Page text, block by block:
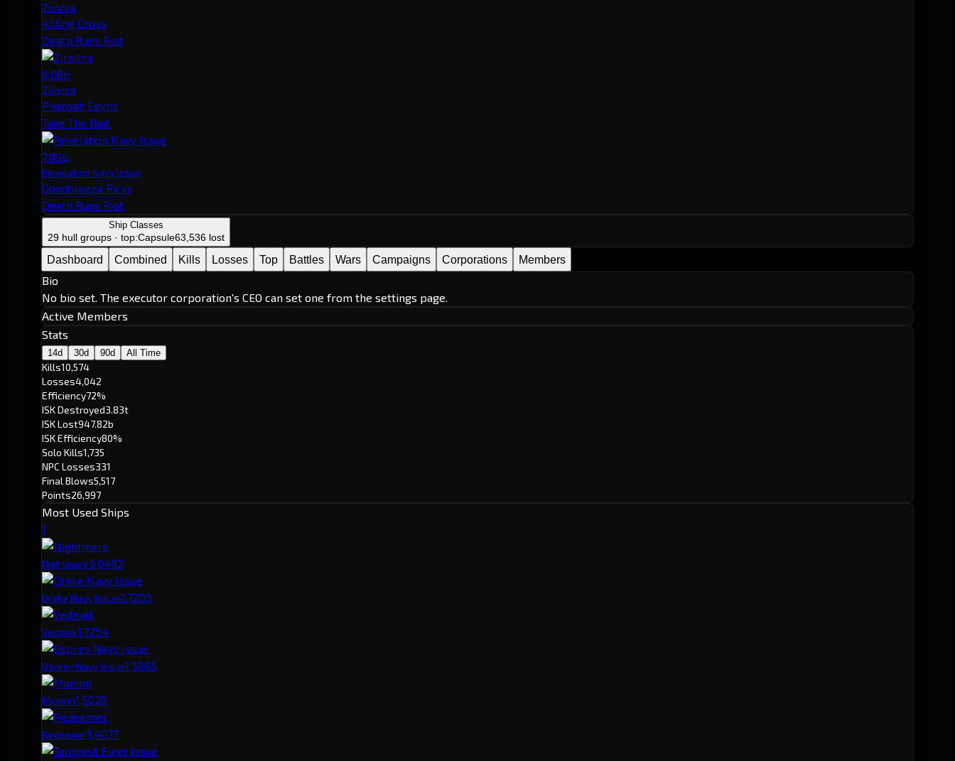
Zirnitra
Killing Cross
Death Runs Riot
8.08b
Zirnitra
Pharoah Egypt
Take The Bait.
7.89b
Revelation Navy Issue
Gondoleeza Ricin
Death Runs Riot
Ship Classes
29 hull groups · top:Capsule63,536 lost
Dashboard Combined Kills Losses Top Battles Wars Campaigns Corporations Members
Bio
No bio set. The executor corporation's CEO can set one from the settings page.
Active Members
Stats
14d 30d 90d All Time
Kills10,574
Losses4,042
Efficiency72%
ISK Destroyed3.83t
ISK Lost947.82b
ISK Efficiency80%
Solo Kills1,735
NPC Losses331
Final Blows5,517
Points26,997
Most Used Ships
1
Nightmare5,0482
Drake Navy Issue2,7203
Vedmak1,7254
Osprey Navy Issue1,5865
Muninn1,5026
Redeemer1,4077